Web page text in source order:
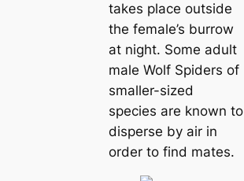
takes place outside
the female’s burrow
at night. Some adult
male Wolf Spiders of
smaller-sized
ѕрeсіeѕ are known to
disperse by air in
order to find mates.